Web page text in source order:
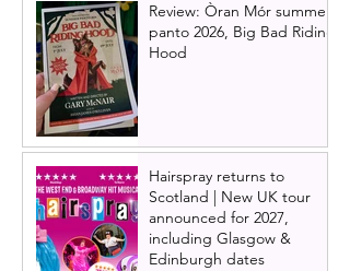
Review: Òran Mór summer
panto 2026, Big Bad Riding
Hood
Hairspray returns to
Scotland | New UK tour
announced for 2027,
including Glasgow &
Edinburgh dates